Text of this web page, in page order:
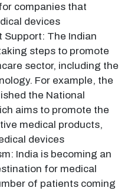
companies that
devices
Support: The Indian
steps to promote
sector, including the
For example, the
the National
aims to promote the
medical products,
devices
India is becoming an
for medical
of patients coming